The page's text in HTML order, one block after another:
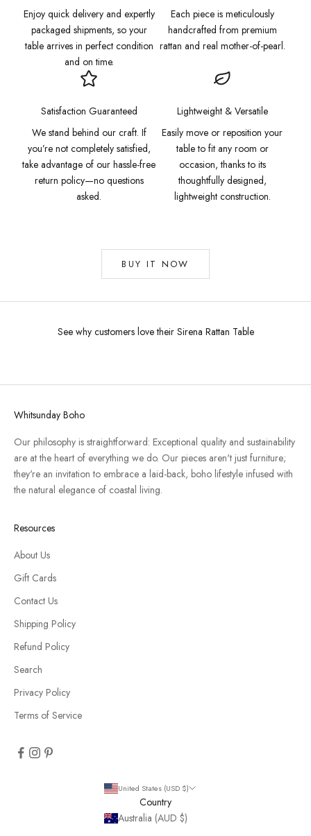
Enjoy quick delivery and expertly
packaged shipments, so your
table arrives in perfect condition
and on time.
Each piece is meticulously
handcrafted from premium
rattan and real mother-of-pearl.
Satisfaction Guaranteed
We stand behind our craft. If
you’re not completely satisfied,
take advantage of our hassle-free
return policy—no questions
asked.
Lightweight & Versatile
Easily move or reposition your
table to fit any room or
occasion, thanks to its
thoughtfully designed,
lightweight construction.
BUY IT NOW
See why customers love their Sirena Rattan Table
Whitsunday Boho
Our philosophy is straightforward: Exceptional quality and sustainability
are at the heart of everything we do. Our pieces aren't just furniture;
they're an invitation to embrace a laid-back, boho lifestyle infused with
the natural elegance of coastal living.
Resources
About Us
Gift Cards
Contact Us
Shipping Policy
Refund Policy
Search
Privacy Policy
Terms of Service
United States (USD $)
Country
Australia (AUD $)